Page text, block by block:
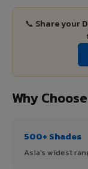
📞 Share your
Why
500+ Shades
Asia's widest